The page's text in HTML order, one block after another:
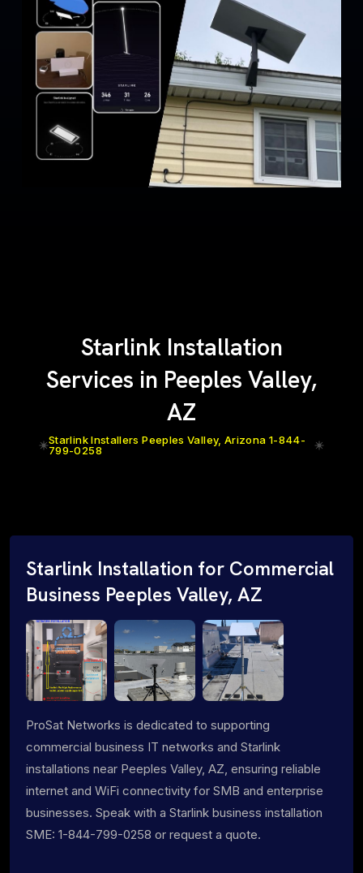
Starlink Installation
Services in Peeples Valley,
AZ
Starlink Installers Peeples Valley, Arizona 1-844-
799-0258
Starlink Installation for Commercial
Business Peeples Valley, AZ
ProSat Networks is dedicated to supporting
commercial business IT networks and Starlink
installations near Peeples Valley, AZ, ensuring reliable
internet and WiFi connectivity for SMB and enterprise
businesses. Speak with a Starlink business installation
SME: 1-844-799-0258 or request a quote.